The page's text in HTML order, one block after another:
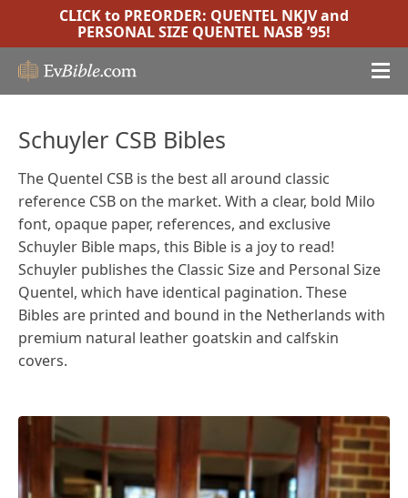
CLICK to PREORDER: QUENTEL NKJVand
PERSONAL SIZE QUENTEL NASB ’95!
Schuyler CSB Bibles
The Quentel CSB is the best all around classic
reference CSB on the market. With a clear, bold Milo
font, opaque paper, references, and exclusive
Schuyler Bible maps, this Bible is a joy to read!
Schuyler publishes the Classic Size and Personal Size
Quentel, which have identical pagination. These
Bibles are printed and bound in the Netherlands with
premium natural leather goatskin and calfskin
covers.